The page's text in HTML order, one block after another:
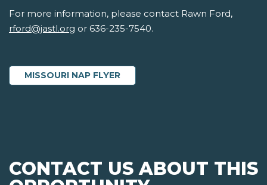
For more information, please contact Rawn Ford,
rford@jastl.org or 636-235-7540.
MISSOURI NAP FLYER
CONTACT US ABOUT THIS